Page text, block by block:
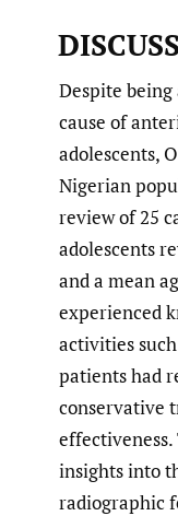
Despite
cause of
adolescents,
Nigerian
review of 25
adolescents
and a mean
experienced
activities
patients had
conservative
insights into
radiographic